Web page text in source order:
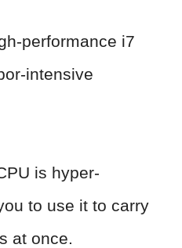
performance i7
intensive
is hyper-
to use it to carry
at once.